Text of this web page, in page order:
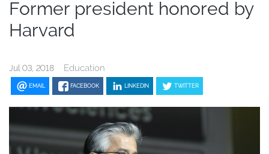
Former president honored by
Harvard
Jul 03, 2018 Education
EMAIL FACEBOOK LINKEDIN TWITTER